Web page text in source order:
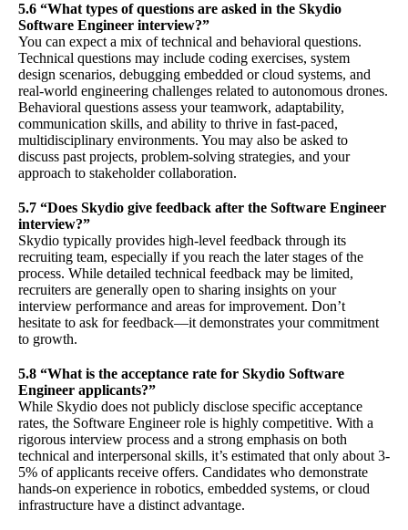
5.6 “What types of questions are asked in the Skydio
Software Engineer interview?”
You can expect a mix of technical and behavioral questions.
Technical questions may include coding exercises, system
design scenarios, debugging embedded or cloud systems, and
real-world engineering challenges related to autonomous drones.
Behavioral questions assess your teamwork, adaptability,
communication skills, and ability to thrive in fast-paced,
multidisciplinary environments. You may also be asked to
discuss past projects, problem-solving strategies, and your
approach to stakeholder collaboration.
5.7 “Does Skydio give feedback after the Software Engineer
interview?”
Skydio typically provides high-level feedback through its
recruiting team, especially if you reach the later stages of the
process. While detailed technical feedback may be limited,
recruiters are generally open to sharing insights on your
interview performance and areas for improvement. Don’t
hesitate to ask for feedback—it demonstrates your commitment
to growth.
5.8 “What is the acceptance rate for Skydio Software
Engineer applicants?”
While Skydio does not publicly disclose specific acceptance
rates, the Software Engineer role is highly competitive. With a
rigorous interview process and a strong emphasis on both
technical and interpersonal skills, it’s estimated that only about 3-
5% of applicants receive offers. Candidates who demonstrate
hands-on experience in robotics, embedded systems, or cloud
infrastructure have a distinct advantage.